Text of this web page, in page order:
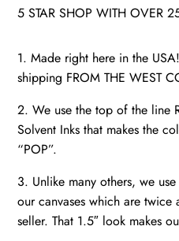
5 STAR SHOP WITH OVER
1. Made right here in the
shipping FROM THE WEST
2. We use the top of the line
Solvent Inks that makes the
“POP”.
3. Unlike many others, we
our canvases which are
seller. That 1.5″ look makes